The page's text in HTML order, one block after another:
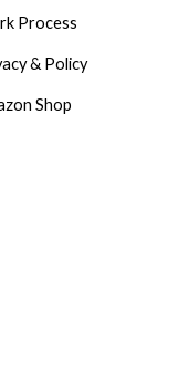
Process
& Policy
Shop